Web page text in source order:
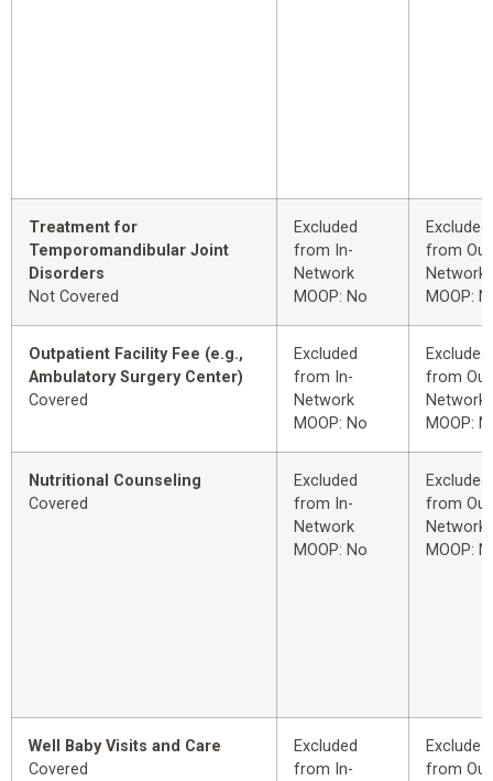
Treatment for
Temporomandibular Joint
Disorders
Not Covered
Excluded
from In-
Network
MOOP: No
Excluded
from
Network
MOOP:
Outpatient Facility Fee (e.g.,
Ambulatory Surgery Center)
Covered
Excluded
from In-
Network
MOOP: No
Excluded
from
Network
MOOP:
Nutritional Counseling
Covered
Excluded
from In-
Network
MOOP: No
Excluded
from
Network
MOOP:
Well Baby Visits and Care
Covered
Excluded
from In-
Excluded
from